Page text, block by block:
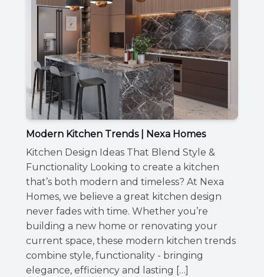
Modern Kitchen Trends | Nexa Homes
Kitchen Design Ideas That Blend Style &
Functionality Looking to create a kitchen
that’s both modern and timeless? At Nexa
Homes, we believe a great kitchen design
never fades with time. Whether you’re
building a new home or renovating your
current space, these modern kitchen trends
combine style, functionality - bringing
elegance, efficiency and lasting […]